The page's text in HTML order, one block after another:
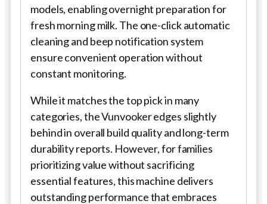
models, enabling overnight preparation for
fresh morning milk. The one-click automatic
cleaning and beep notification system
ensure convenient operation without
constant monitoring.
While it matches the top pick in many
categories, the Vunvooker edges slightly
behind in overall build quality and long-term
durability reports. However, for families
prioritizing value without sacrificing
essential features, this machine delivers
outstanding performance that embraces